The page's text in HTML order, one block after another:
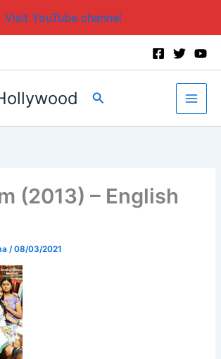
Visit YouTube channel
Search
(2013) – English
/08/03/2021